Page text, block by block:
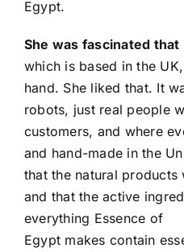
Egypt.
She was fascinated
which is based in the
hand. She liked that. It
robots, just real people
customers, and where
and hand-made in the
that the natural
and that the active
everything Essence of
Egypt makes contain